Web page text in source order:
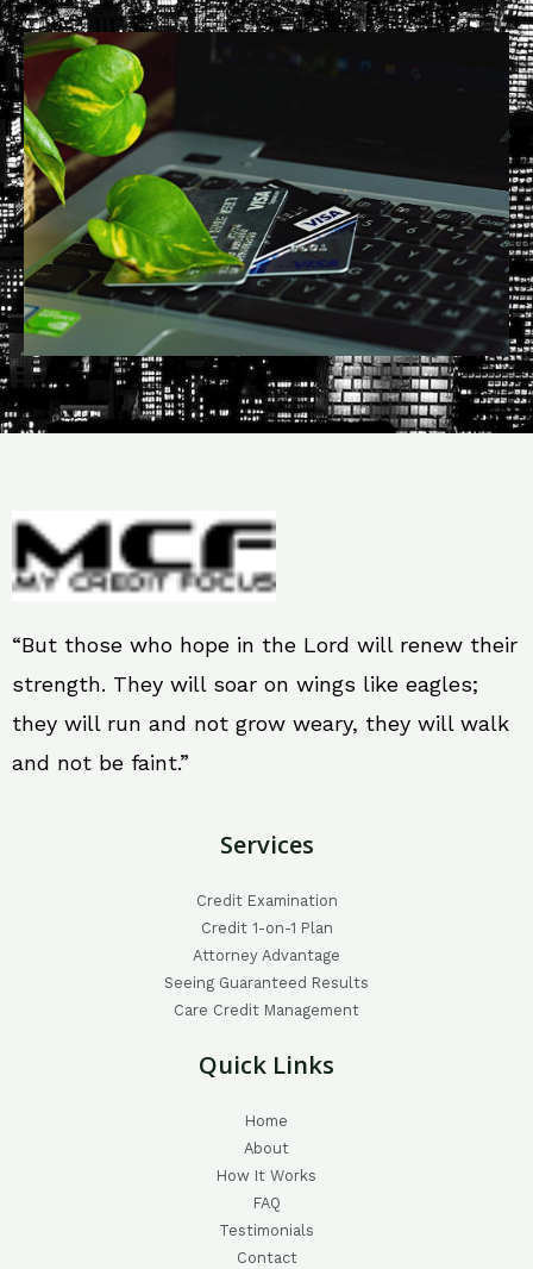
“But those who hope in the Lord will renew their
strength. They will soar on wings like eagles;
they will run and not grow weary, they will walk
and not be faint.”
Services
Credit Examination
Credit 1-on-1 Plan
Attorney Advantage
Seeing Guaranteed Results
Care Credit Management
Quick Links
Home
About
How It Works
FAQ
Testimonials
Contact